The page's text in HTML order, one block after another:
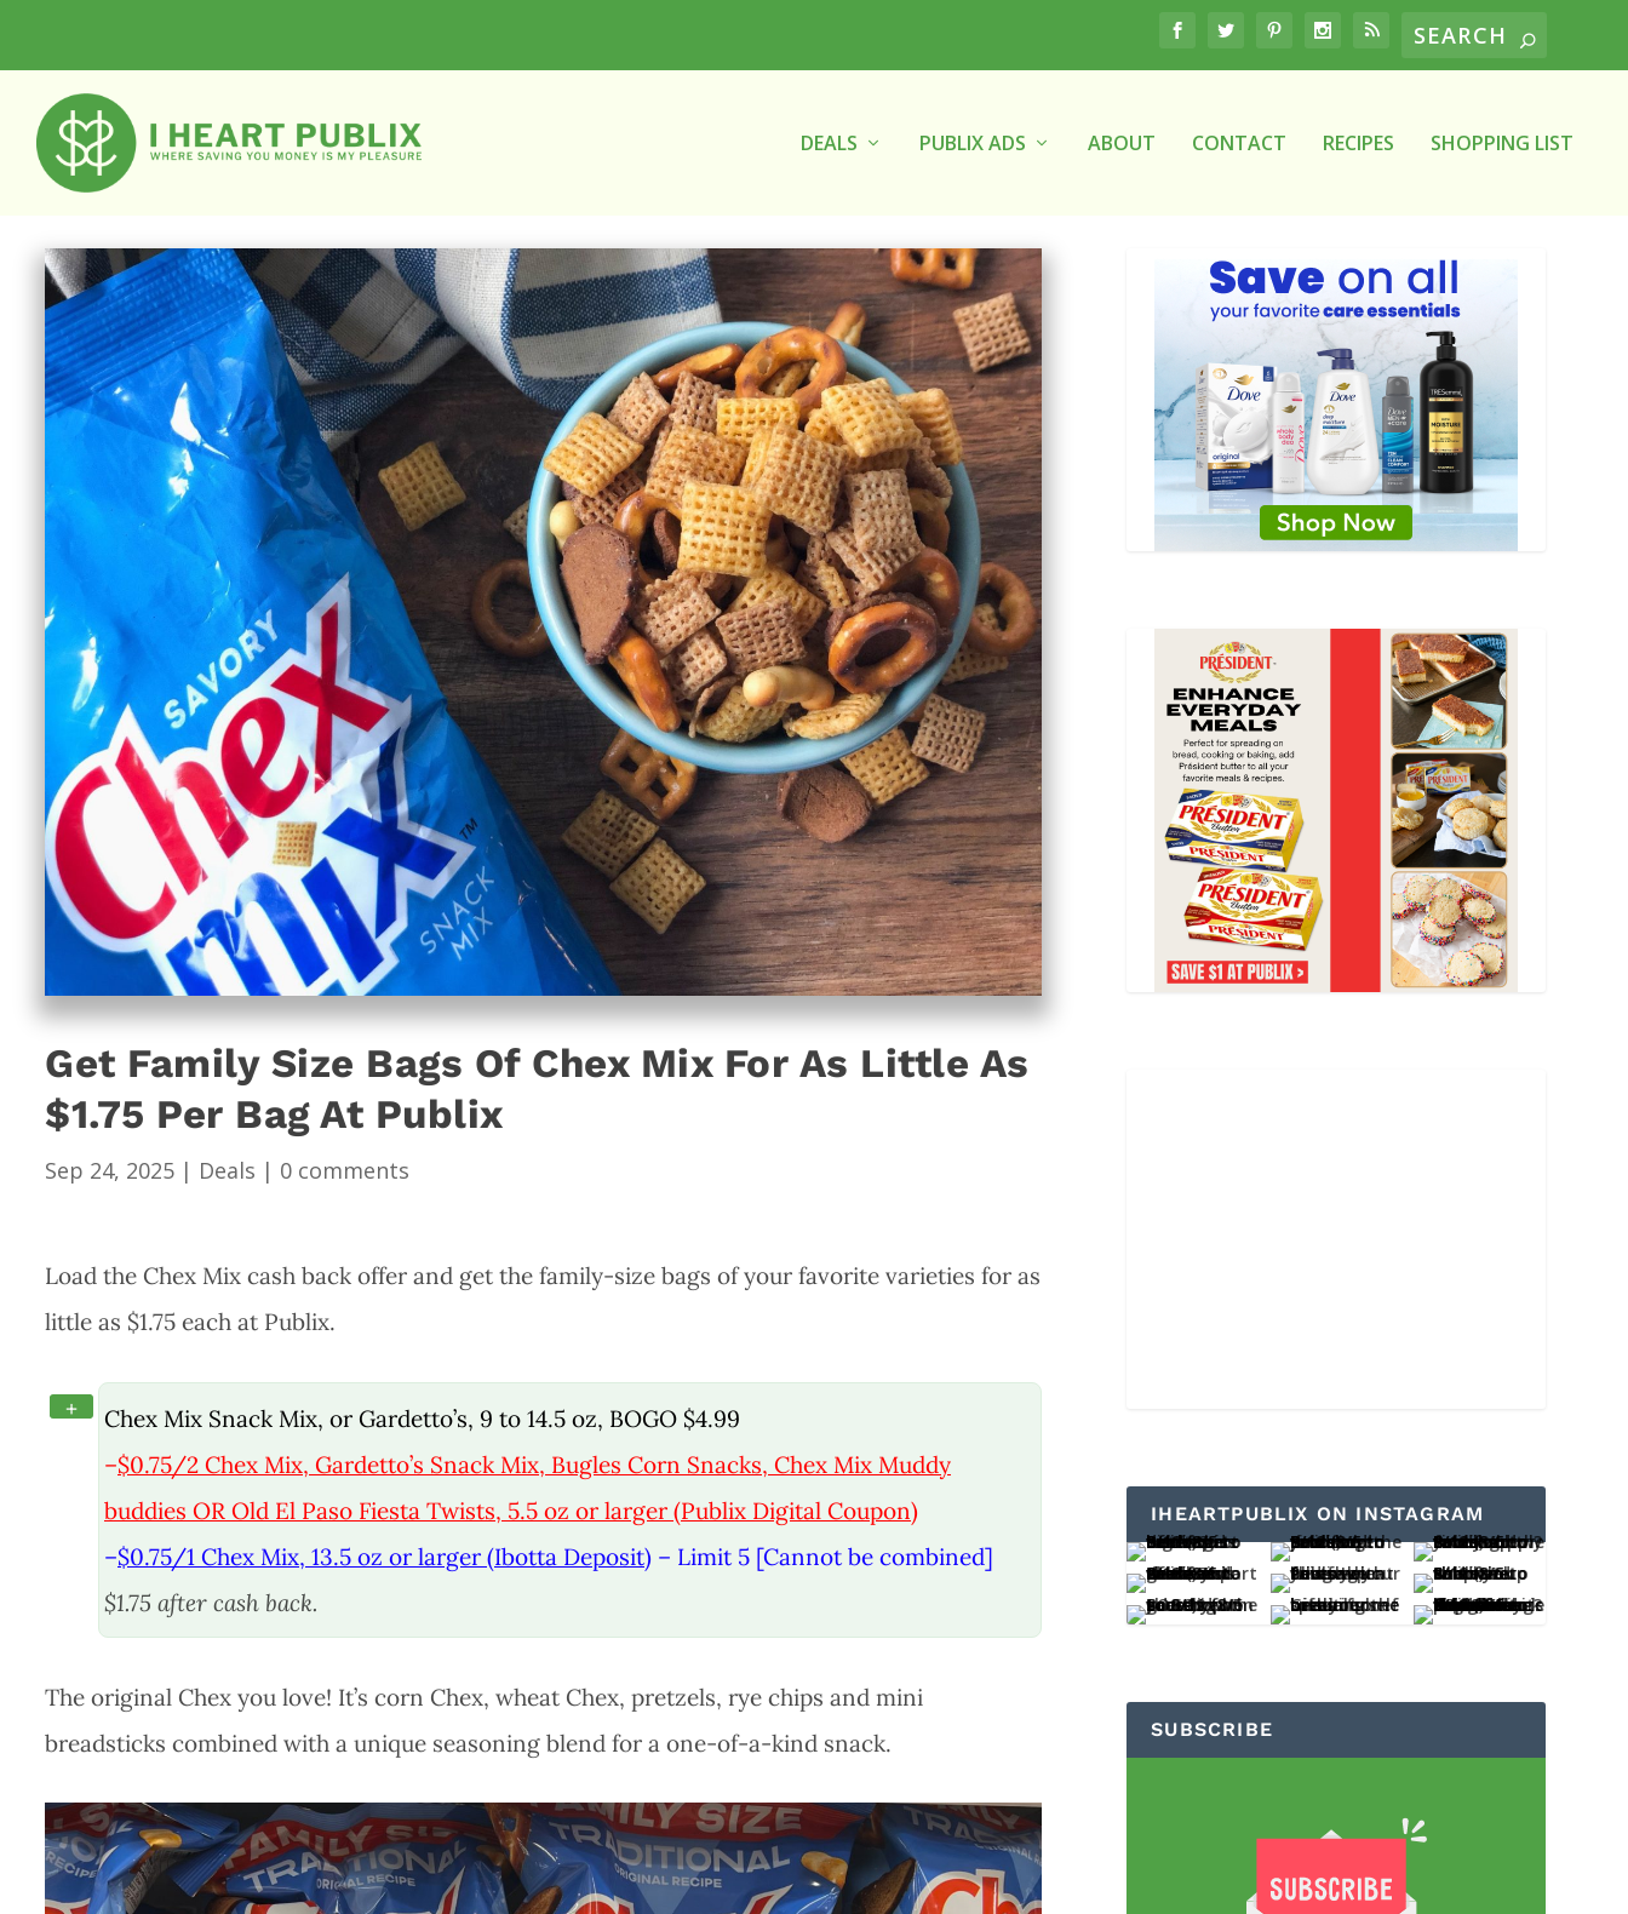
DEALS PUBLIX ADS ABOUT CONTACT RECIPES SHOPPING LIST
Get Family Size Bags Of Chex Mix For As Little As
$1.75 Per Bag At Publix
Sep 24, 2025 | Deals | 0 comments
Load the Chex Mix cash back offer and get the family-size bags of your favorite varieties for as
little as $1.75 each at Publix.
+
Chex Mix Snack Mix, or Gardetto’s, 9 to 14.5 oz, BOGO $4.99
–$0.75/2 Chex Mix, Gardetto’s Snack Mix, Bugles Corn Snacks, Chex Mix Muddy
buddies OR Old El Paso Fiesta Twists, 5.5 oz or larger (Publix Digital Coupon)
–$0.75/1 Chex Mix, 13.5 oz or larger (Ibotta Deposit) – Limit 5 [Cannot be combined]
$1.75 after cash back.
The original Chex you love! It’s corn Chex, wheat Chex, pretzels, rye chips and mini
breadsticks combined with a unique seasoning blend for a one-of-a-kind snack.
IHEARTPUBLIX ON INSTAGRAM
SUBSCRIBE